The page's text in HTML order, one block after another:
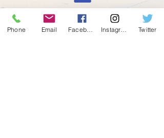
Phone Email Twitter